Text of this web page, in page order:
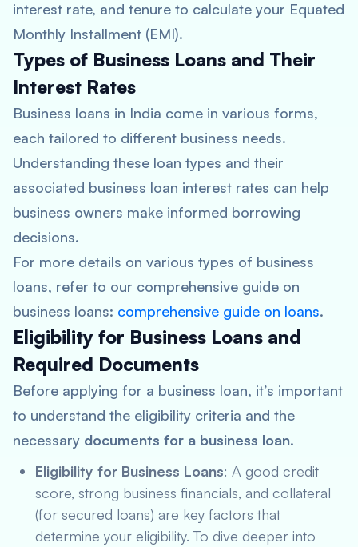
interest rate, and tenure to calculate your Equated
Monthly Installment (EMI).
Types of Business Loans and Their
Interest Rates
Business loans in India come in various forms,
each tailored to different business needs.
Understanding these loan types and their
associated business loan interest rates can help
business owners make informed borrowing
decisions.
For more details on various types of business
loans, refer to our comprehensive guide on
business loans: comprehensive guide on loans.
Eligibility for Business Loans and
Required Documents
Before applying for a business loan, it’s important
to understand the eligibility criteria and the
necessary documents for a business loan.
Eligibility for Business Loans: A good credit
score, strong business financials, and collateral
(for secured loans) are key factors that
determine your eligibility. To dive deeper into